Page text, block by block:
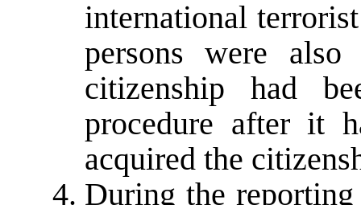
international
persons were
citizenship had
procedure after it
acquired the
During the